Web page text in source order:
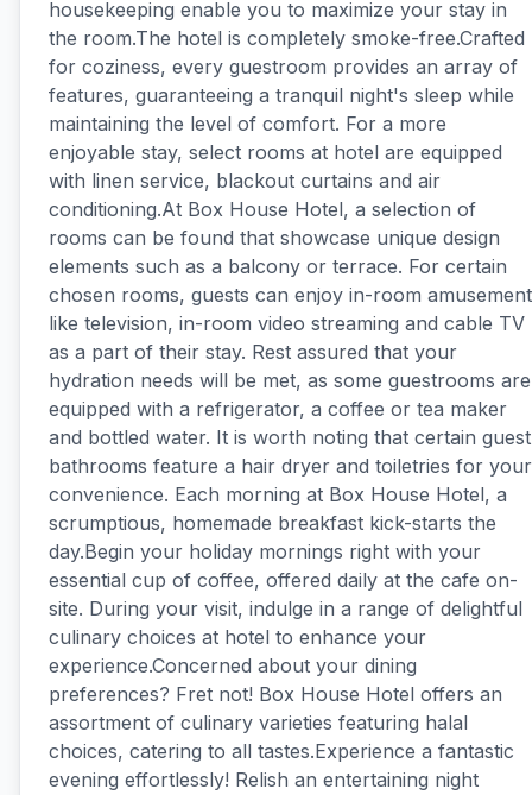
housekeeping enable you to maximize your stay in
the room.The hotel is completely smoke-free.Crafted
for coziness, every guestroom provides an array of
features, guaranteeing a tranquil night's sleep while
maintaining the level of comfort. For a more
enjoyable stay, select rooms at hotel are equipped
with linen service, blackout curtains and air
conditioning.At Box House Hotel, a selection of
rooms can be found that showcase unique design
elements such as a balcony or terrace. For certain
chosen rooms, guests can enjoy in-room amusement
like television, in-room video streaming and cable TV
as a part of their stay. Rest assured that your
hydration needs will be met, as some guestrooms are
equipped with a refrigerator, a coffee or tea maker
and bottled water. It is worth noting that certain guest
bathrooms feature a hair dryer and toiletries for your
convenience. Each morning at Box House Hotel, a
scrumptious, homemade breakfast kick-starts the
day.Begin your holiday mornings right with your
essential cup of coffee, offered daily at the cafe on-
site. During your visit, indulge in a range of delightful
culinary choices at hotel to enhance your
experience.Concerned about your dining
preferences? Fret not! Box House Hotel offers an
assortment of culinary varieties featuring halal
choices, catering to all tastes.Experience a fantastic
evening effortlessly! Relish an entertaining night